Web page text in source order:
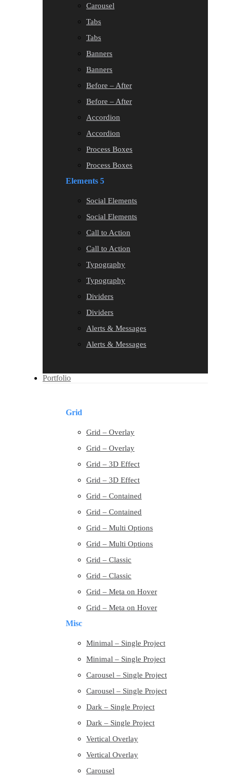
Carousel
Tabs
Tabs
Banners
Banners
Before – After
Before – After
Accordion
Accordion
Process Boxes
Process Boxes
Elements 5
Social Elements
Social Elements
Call to Action
Call to Action
Typography
Typography
Dividers
Dividers
Alerts & Messages
Alerts & Messages
Portfolio
Grid
Grid – Overlay
Grid – Overlay
Grid – 3D Effect
Grid – 3D Effect
Grid – Contained
Grid – Contained
Grid – Multi Options
Grid – Multi Options
Grid – Classic
Grid – Classic
Grid – Meta on Hover
Grid – Meta on Hover
Misc
Minimal – Single Project
Minimal – Single Project
Carousel – Single Project
Carousel – Single Project
Dark – Single Project
Dark – Single Project
Vertical Overlay
Vertical Overlay
Carousel